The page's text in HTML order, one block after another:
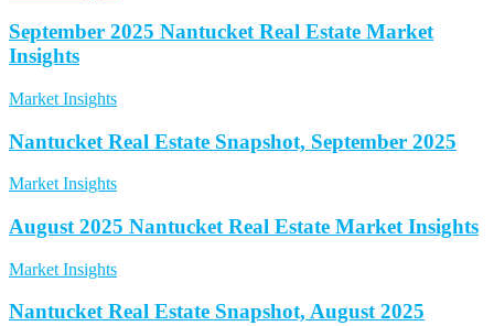
September 2025 Nantucket Real Estate Market
Insights
Market Insights
Nantucket Real Estate Snapshot, September 2025
Market Insights
August 2025 Nantucket Real Estate Market Insights
Market Insights
Nantucket Real Estate Snapshot, August 2025